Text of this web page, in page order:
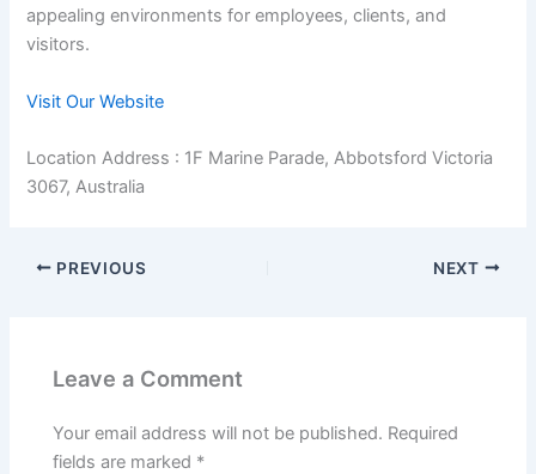
appealing environments for employees, clients, and
visitors.
Visit Our Website
Location Address : 1F Marine Parade, Abbotsford Victoria
3067, Australia
PREVIOUS NEXT
Leave a Comment
Your email address will not be published. Required
fields are marked *